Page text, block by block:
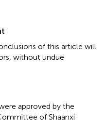
of this article will
without undue
approved by the
of Shaanxi